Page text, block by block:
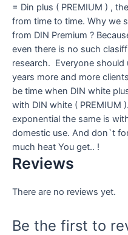
= Din plus ( PREMIUM ) ,
from time to time. Why we
from DIN Premium ?
even there is no such
research. Everyone
years more and more
be time when DIN white
with DIN white ( PREMIUM
exponential the same is
domestic use. And don`t
much heat You get.. !
Reviews
There are no reviews yet.
Be the first to